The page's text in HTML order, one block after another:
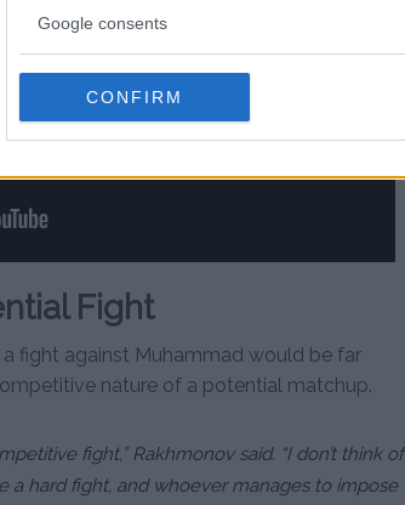
Google consents
CONFIRM
Fight
fight against Muhammad would be far
nature of a potential matchup.
fight,” Rakhmonov said. “I don’t think of
a hard fight, and whoever manages to impose